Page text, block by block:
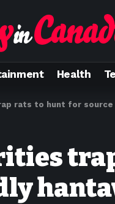
Health
rats to hunt for source